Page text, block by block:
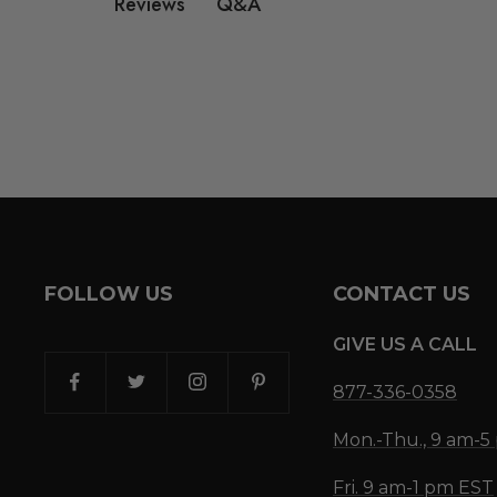
FOLLOW US CONTACT US
GIVE US A CALL
877-336-0358
Mon.-Thu., 9 am-5
Fri. 9 am-1 pm EST